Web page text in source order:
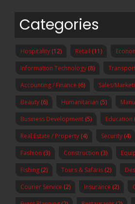
Categories
Hospitality (12) Retail (11)
Information Technology (8)
Accounting / Finance (6) Sales/
Beauty (6) Humanitarian (5)
Business Development (5) Education
Real Estate / Property (4) Security (4)
Fashion (3) Construction (3)
Fishing (2) Tours & Safaris (2)
Courier Service (2) Insurance (2)